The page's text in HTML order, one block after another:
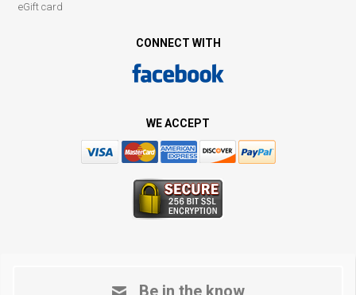
eGift card
CONNECT WITH
WE ACCEPT